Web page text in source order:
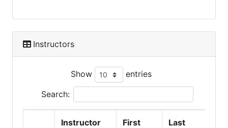
Instructors
Show entries
Search:
Instructor
First
Last